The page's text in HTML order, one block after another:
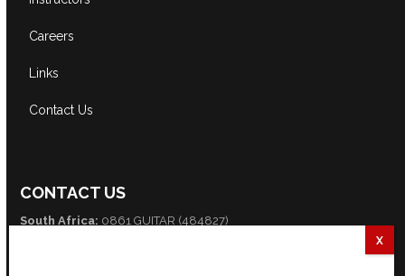
Careers
Links
Contact Us
CONTACT US
South Africa: 0861 GUITAR (484827)